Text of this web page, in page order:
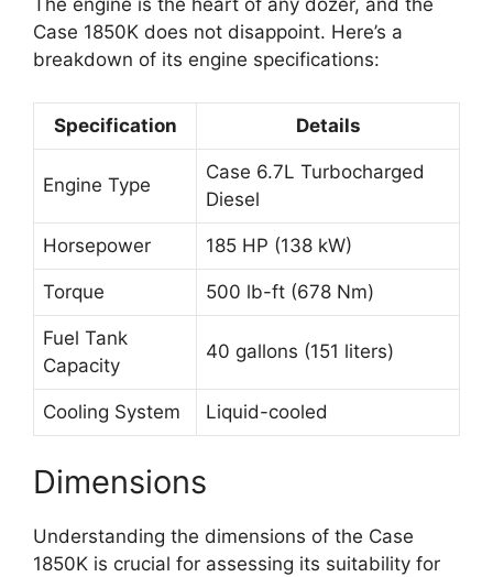
The engine is the heart of any dozer, and the
Case 1850K does not disappoint. Here’s a
breakdown of its engine specifications:
Specification Details
Engine Type
Case 6.7L Turbocharged
Diesel
Horsepower 185 HP (138 kW)
Torque 500 lb-ft (678 Nm)
Fuel Tank
Capacity
40 gallons (151 liters)
Cooling System Liquid-cooled
Dimensions
Understanding the dimensions of the Case
1850K is crucial for assessing its suitability for